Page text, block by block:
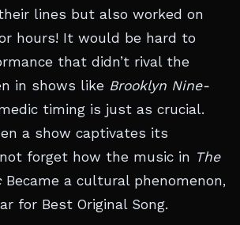
lines but also worked on
hours! It would be hard to
that didn’t rival the
in shows like Brooklyn Nine-
timing is just as crucial.
a show captivates its
not forget how the music in The
Became a cultural phenomenon,
for Best Original Song.